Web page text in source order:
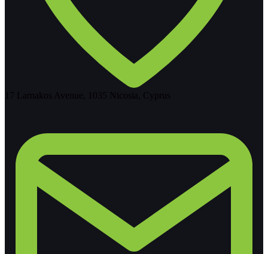
17 Larnakos Avenue, 1035 Nicosia, Cyprus